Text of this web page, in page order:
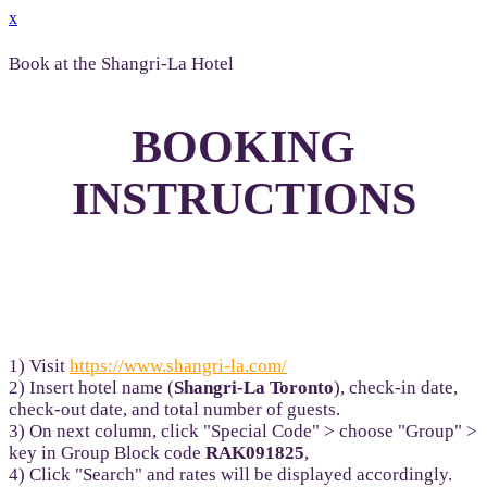
x
Book at the Shangri-La Hotel
BOOKING
INSTRUCTIONS
1) Visit https://www.shangri-la.com/
2) Insert hotel name (Shangri-La Toronto), check-in date,
check-out date, and total number of guests.
3) On next column, click "Special Code" > choose "Group" >
key in Group Block code RAK091825,
4) Click "Search" and rates will be displayed accordingly.